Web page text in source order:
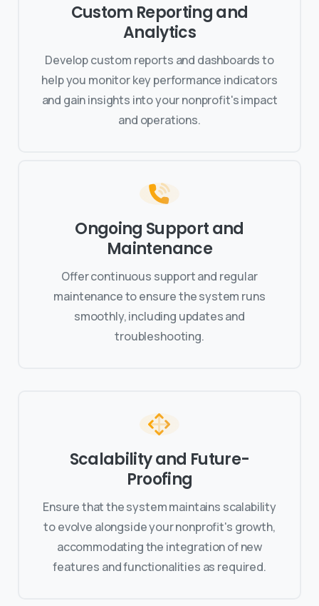
Custom Reporting and
Analytics
Develop custom reports and dashboards to
help you monitor key performance indicators
and gain insights into your nonprofit's impact
and operations.
Ongoing Support and
Maintenance
Offer continuous support and regular
maintenance to ensure the system runs
smoothly, including updates and
troubleshooting.
Scalability and Future-
Proofing
Ensure that the system maintains scalability
to evolve alongside your nonprofit's growth,
accommodating the integration of new
features and functionalities as required.